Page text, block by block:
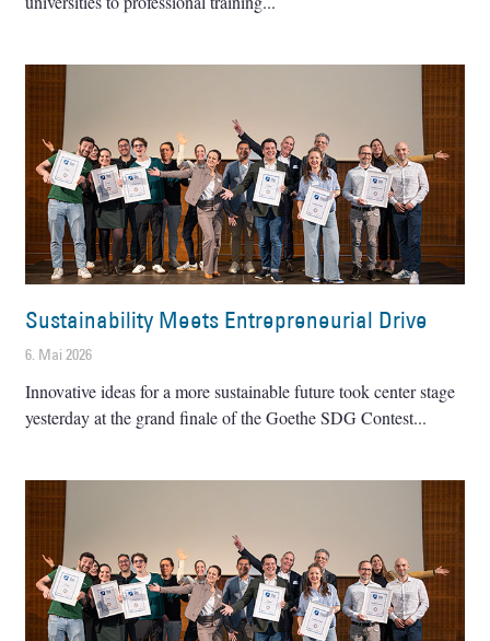
Sustainability Meets Entrepreneurial Drive
6. Mai 2026
Innovative ideas for a more sustainable future took center stage
yesterday at the grand finale of the Goethe SDG Contest